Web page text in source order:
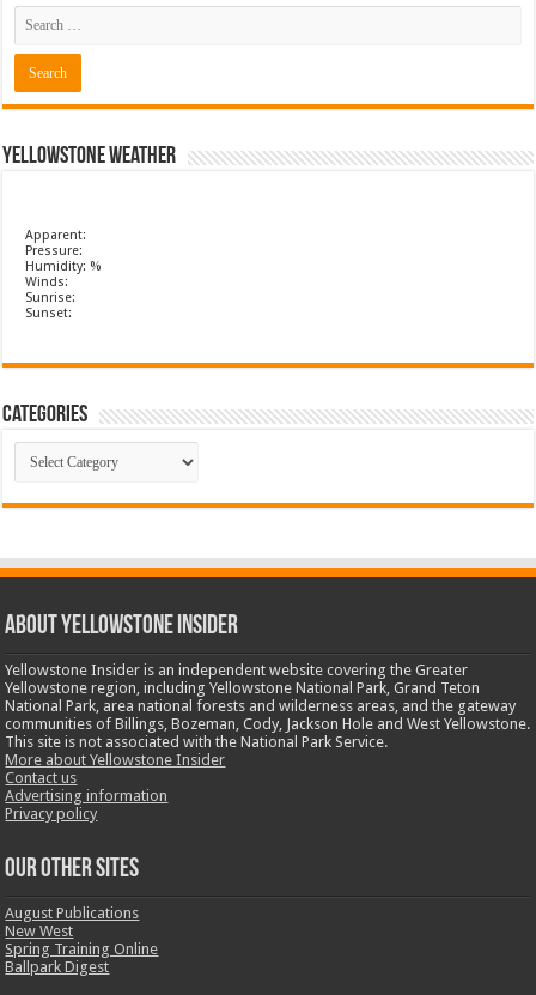
Yellowstone Weather
Apparent:
Pressure:
Humidity: %
Winds:
Sunrise:
Sunset:
Categories
Categories
ABOUT YELLOWSTONE INSIDER
Yellowstone Insider is an independent website covering the Greater
Yellowstone region, including Yellowstone National Park, Grand Teton
National Park, area national forests and wilderness areas, and the gateway
communities of Billings, Bozeman, Cody, Jackson Hole and West Yellowstone.
This site is not associated with the National Park Service.
More about Yellowstone Insider
Contact us
Advertising information
Privacy policy
OUR OTHER SITES
August Publications
New West
Spring Training Online
Ballpark Digest